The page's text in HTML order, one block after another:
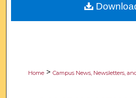
Digital
Home > Campus News, Newsletters,